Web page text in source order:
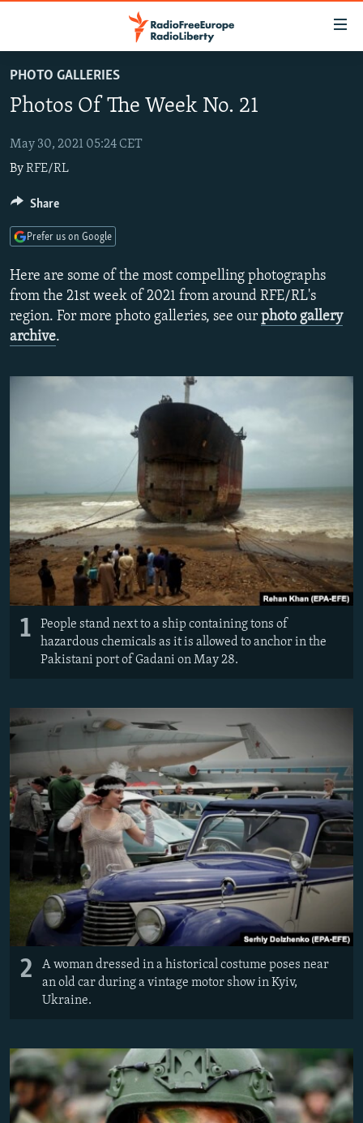
to
main
Skip
to
Navigation
Skip
to
Search
RUSSIA PROGRAMMING
RADIO SVOBODA
CURRENT TIME
RADIO AZATLIQ
MARSHO RADIO
IRAN
CENTRAL ASIA
KAZAKHSTAN
KYRGYZSTAN
TURKMENISTAN
UZBEKISTAN
SOUTH ASIA
AFGHANISTAN
CAUCASUS
AZERBAIJAN
GEORGIA
BOSNIA
KOSOVO
MOLDOVA
SERBIA
EAST EUROPE
BELARUS
UKRAINE
VISUALS
INVESTIGATIONS
RFE/RL INVESTIGATES
NEWSLETTERS
WIDER EUROPE BY RIKARD JOZWIAK
THE RUNDOWN
SHARE TIPS SECURELY
ABOUT RFE/RL
CONTACT US
Subscribe
All RFE/RL sites
PHOTO GALLERIES
Photos Of The Week No. 21
May 30, 2021 05:24 CET
ByRFE/RL
Here are some of the most compelling photographs
from the 21st week of 2021 from around RFE/RL's
region. For more photo galleries, see our photo gallery
archive.
1
People stand next to a ship containing tons of
hazardous chemicals as it is allowed to anchor in the
Pakistani port of Gadani on May 28.
2
A woman dressed in a historical costume poses near
an old car during a vintage motor show in Kyiv,
Ukraine.
Share
Prefer us on Google